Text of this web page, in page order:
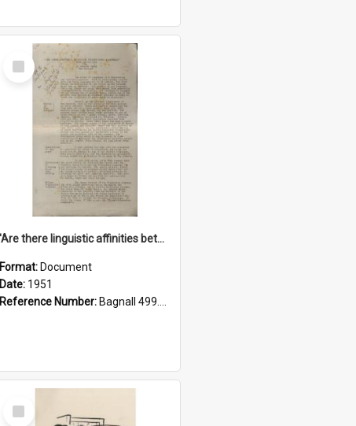
Select
Item
'Are there linguistic affinities between Maori and Kannada?' some reflections by V. Lakshmi Pathy of New Zealand
Format: Document
Date: 1951
Reference Number: Bagnall 499.4422494814 Pat
Select
Item